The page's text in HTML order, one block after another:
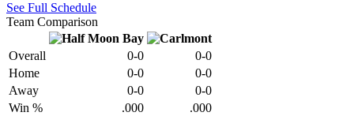
See Full Schedule
Team Comparison
Overall 0-0
0-0
Home
0-0
0-0
Away
0-0
0-0
Win %
.000
.000